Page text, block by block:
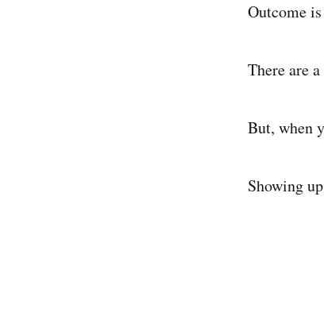
Outcome
There are
But, when
Showing